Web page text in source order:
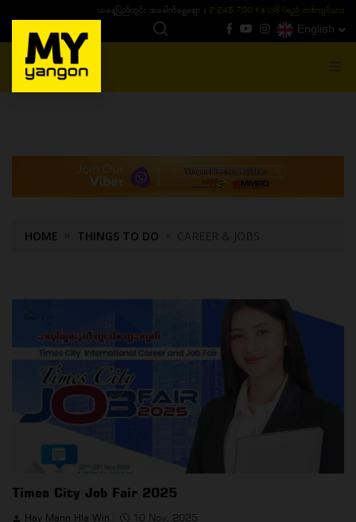
ယနေ့ပြည်တွင်း ၁၅ ပဲရည်ရွှေဈေး :3,770,000 - ပြင်ပပေါက်စျေး (၁၆ ပဲရည် တစ်ကျပ်
English
MENU
HOME THINGS TO DO CAREER & JOBS
Times City Job Fair 2025
Hay Mann Hla Win 10 Nov, 2025